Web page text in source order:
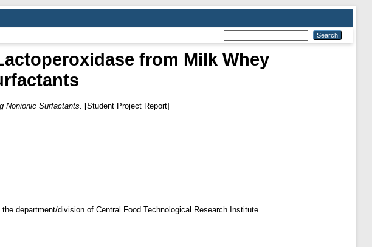
from Milk Whey
Nonionic Surfactants.
[Student Project Report]
department/division of Central Food Technological Research Institute